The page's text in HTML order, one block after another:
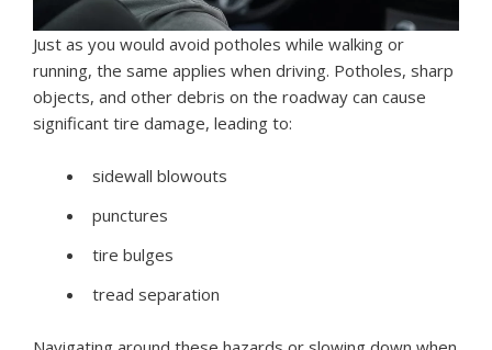
Just as you would avoid potholes while walking or
running, the same applies when driving. Potholes, sharp
objects, and other debris on the roadway can cause
significant tire damage, leading to:
sidewall blowouts
punctures
tire bulges
tread separation